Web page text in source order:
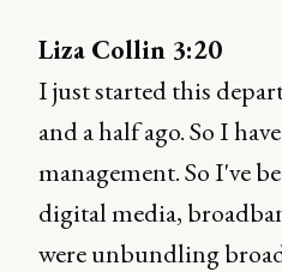
Liza Collin 3:20
I just started this
and a half ago. So I
management. So I've
digital media,
were unbundling